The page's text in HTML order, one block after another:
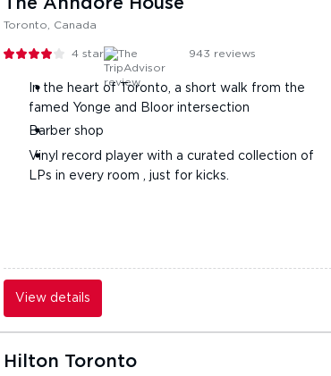
The Anndore House
Toronto, Canada
4 stars 943 reviews
In the heart of Toronto, a short walk from the
famed Yonge and Bloor intersection
Barber shop
Vinyl record player with a curated collection of
LPs in every room , just for kicks.
View details
Hilton Toronto